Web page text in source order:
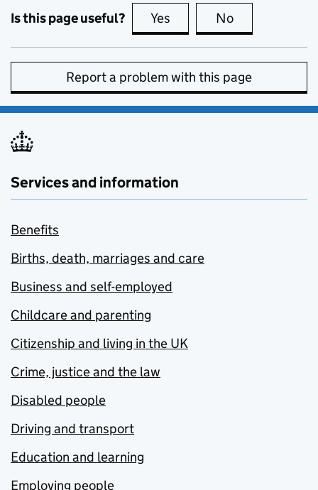
Is this page useful? Yes this page is useful
No
Report a problem with this page
Services and information
Benefits
Births, death, marriages and care
Business and self-employed
Childcare and parenting
Citizenship and living in the UK
Crime, justice and the law
Disabled people
Driving and transport
Education and learning
Employing people